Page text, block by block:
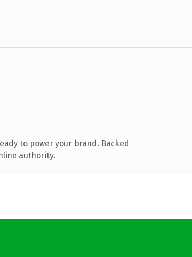
to power your brand. Backed
authority.